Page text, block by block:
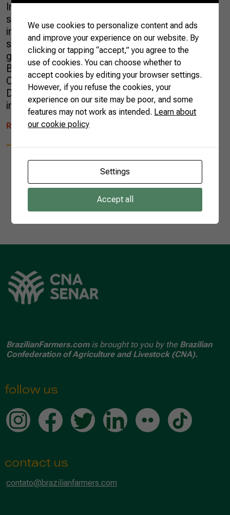
Initiatives that seek technological and
sustainable solutions to rural issues are
increasing in Brazil. Among the agribusiness
startups, the agtechs that are beginning to
gain prominence are Dioxd and VisionFarm.
Both were selected by the Brazilian incubator
Cyklo for its one-year acceleration program.
Dioxd is the result of a school scientific
initiation research that started […]
READ MORE
1
BrazilianFarmers.comis brought to you by the Brazilian
Confederation of Agriculture and Livestock (CNA).
follow us
contact us
contato@brazilianfarmers.com
We use cookies to personalize content and ads
and improve your experience on our website. By
clicking or tapping “accept,” you agree to the
use of cookies. You can choose whether to
accept cookies by editing your browser settings.
However, if you refuse the cookies, your
experience on our site may be poor, and some
features may not work as intended. Learn about
our cookie policy
Settings
Accept all